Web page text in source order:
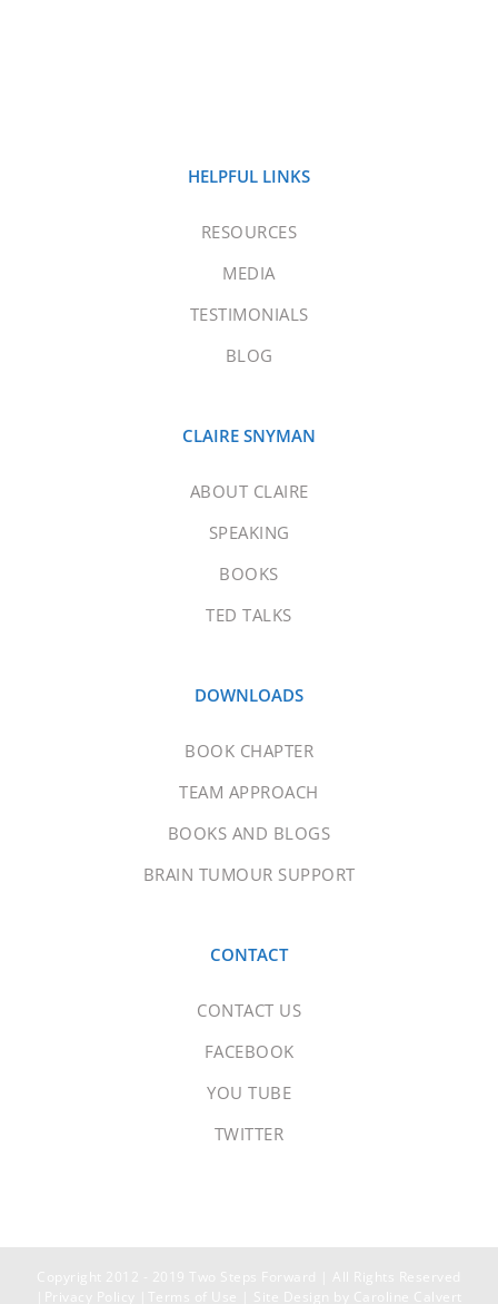
HELPFUL LINKS
RESOURCES
MEDIA
TESTIMONIALS
BLOG
CLAIRE SNYMAN
ABOUT CLAIRE
SPEAKING
BOOKS
TED TALKS
DOWNLOADS
BOOK CHAPTER
TEAM APPROACH
BOOKS AND BLOGS
BRAIN TUMOUR SUPPORT
CONTACT
CONTACT US
FACEBOOK
YOU TUBE
TWITTER